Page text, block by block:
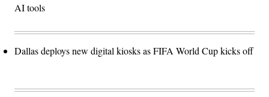
AI tools
Dallas deploys new digital kiosks as FIFA World Cup kicks off